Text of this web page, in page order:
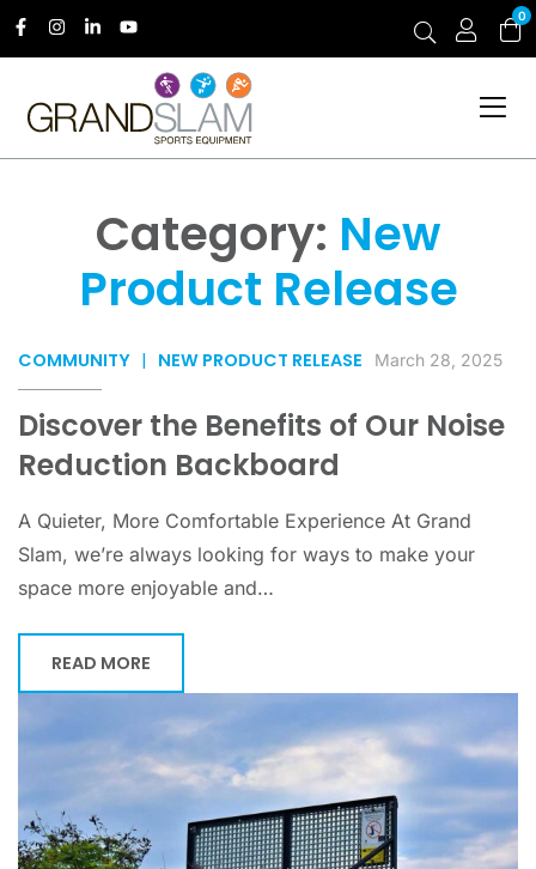
0
Category: New
Product Release
COMMUNITY | NEW PRODUCT RELEASE March 28, 2025
Discover the Benefits of Our Noise
Reduction Backboard
A Quieter, More Comfortable Experience At Grand
Slam, we’re always looking for ways to make your
space more enjoyable and…
READ MORE